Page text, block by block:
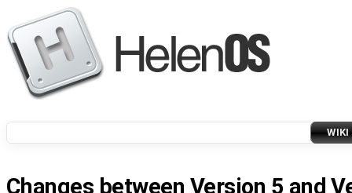
WIKI
Changes between Version 5 and